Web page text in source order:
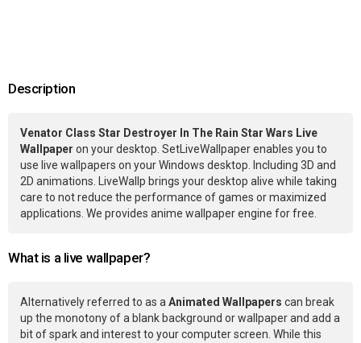
Description
Venator Class Star Destroyer In The Rain Star Wars Live
Wallpaper on your desktop. SetLiveWallpaper enables you to
use live wallpapers on your Windows desktop. Including 3D and
2D animations. LiveWallp brings your desktop alive while taking
care to not reduce the performance of games or maximized
applications. We provides anime wallpaper engine for free.
What is a live wallpaper?
Alternatively referred to as aAnimated Wallpapers can break
up the monotony of a blank background or wallpaper and add a
bit of spark and interest to your computer screen. While this